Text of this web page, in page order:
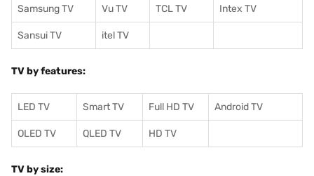
Samsung TV Vu TV TCL TV Intex TV
Sansui TV itel TV
TV by features:
LED TV Smart TV Full HD TV Android TV
OLED TV QLED TV HD TV
TV by size: